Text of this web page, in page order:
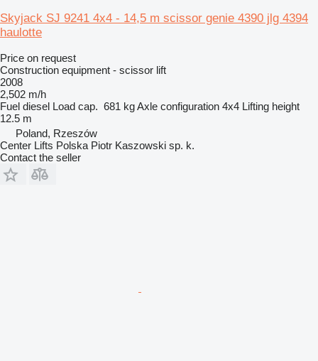
Skyjack SJ 9241 4x4 - 14,5 m scissor genie 4390 jlg 4394
haulotte
Price on request
Construction equipment - scissor lift
2008
2,502 m/h
Fuel diesel Load cap. 681 kgAxle configuration 4x4 Lifting height
12.5 m
Poland, Rzeszów
Center Lifts Polska Piotr Kaszowski sp. k.
Contact the seller